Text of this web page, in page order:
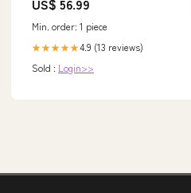
With Big Suction Cup For
Sex, Xxl Fat Dildo With Wide
Ball Toy,Suitable For Men And
Women Tea & Espresso
Appliances
US$ 56.99
Min. order: 1 piece
★★★★★4.9 (13 reviews)
Sold : Login>>